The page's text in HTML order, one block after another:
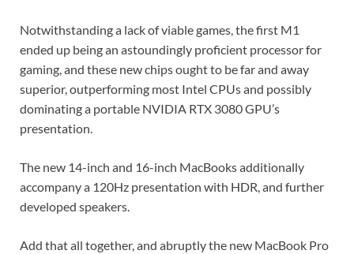
Notwithstanding a lack of viable games, the first M1
ended up being an astoundingly proficient processor for
gaming, and these new chips ought to be far and away
superior, outperforming most Intel CPUs and possibly
dominating a portable NVIDIA RTX 3080 GPU’s
presentation.
The new 14-inch and 16-inch MacBooks additionally
accompany a 120Hz presentation with HDR, and further
developed speakers.
Add that all together, and abruptly the new MacBook Pro